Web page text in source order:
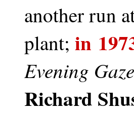
another run
plant; in
Evening
Richard